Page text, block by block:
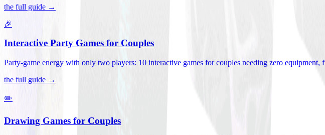
the full guide →
🎉
Interactive Party Games for Couples
Party-game energy with only two players: 10 interactive games for couples needing zero
the full guide →
✏️
Drawing Games for Couples